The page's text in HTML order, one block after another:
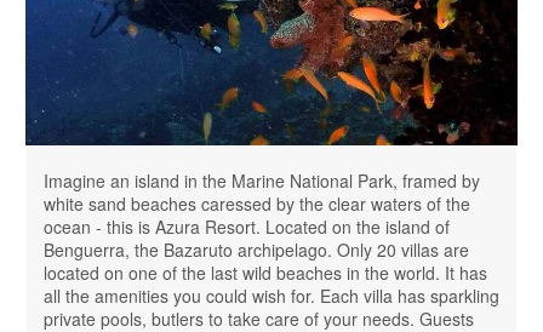
Imagine an island in the Marine National Park, framed by
white sand beaches caressed by the clear waters of the
ocean - this is Azura Resort. Located on the island of
Benguerra, the Bazaruto archipelago. Only 20 villas are
located on one of the last wild beaches in the world. It has
all the amenities you could wish for. Each villa has sparkling
private pools, butlers to take care of your needs. Guests